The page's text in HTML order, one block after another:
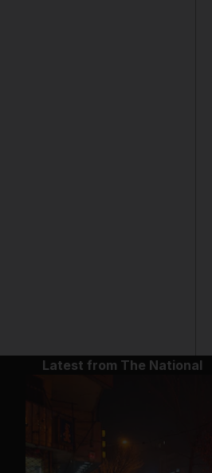
Latest from The National